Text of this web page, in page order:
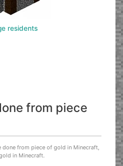
residents
from piece
done from piece of gold in Minecraft,
in Minecraft.